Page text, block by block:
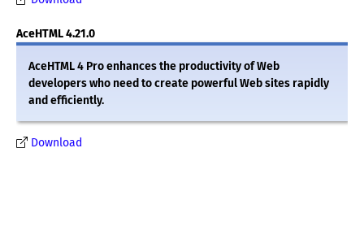
AceHTML 4.21.0
AceHTML 4 Pro enhances the productivity of Web
developers who need to create powerful Web sites rapidly
and efficiently.
Download